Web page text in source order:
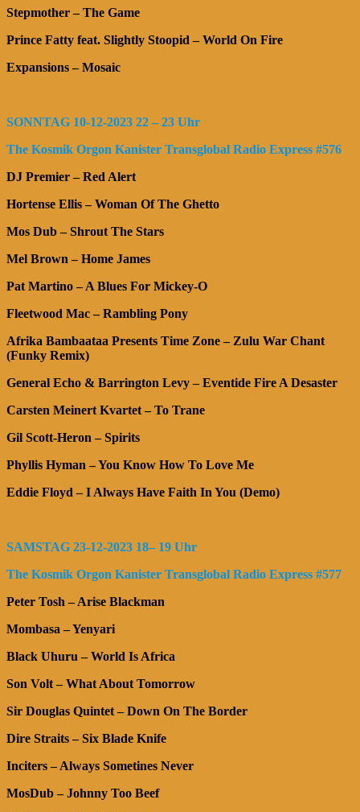
Stepmother – The Game
Prince Fatty feat. Slightly Stoopid – World On Fire
Expansions – Mosaic
SONNTAG 10-12-2023 22 – 23 Uhr
The Kosmik Orgon Kanister Transglobal Radio Express #576
DJ Premier – Red Alert
Hortense Ellis – Woman Of The Ghetto
Mos Dub – Shrout The Stars
Mel Brown – Home James
Pat Martino – A Blues For Mickey-O
Fleetwood Mac – Rambling Pony
Afrika Bambaataa Presents Time Zone – Zulu War Chant
(Funky Remix)
General Echo & Barrington Levy – Eventide Fire A Desaster
Carsten Meinert Kvartet – To Trane
Gil Scott-Heron – Spirits
Phyllis Hyman – You Know How To Love Me
Eddie Floyd – I Always Have Faith In You (Demo)
SAMSTAG 23-12-2023 18– 19 Uhr
The Kosmik Orgon Kanister Transglobal Radio Express #577
Peter Tosh – Arise Blackman
Mombasa – Yenyari
Black Uhuru – World Is Africa
Son Volt – What About Tomorrow
Sir Douglas Quintet – Down On The Border
Dire Straits – Six Blade Knife
Inciters – Always Sometines Never
MosDub – Johnny Too Beef